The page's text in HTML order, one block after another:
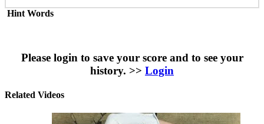
Hint Words
Please login to save your score and to see your
history. >> Login
Related Videos